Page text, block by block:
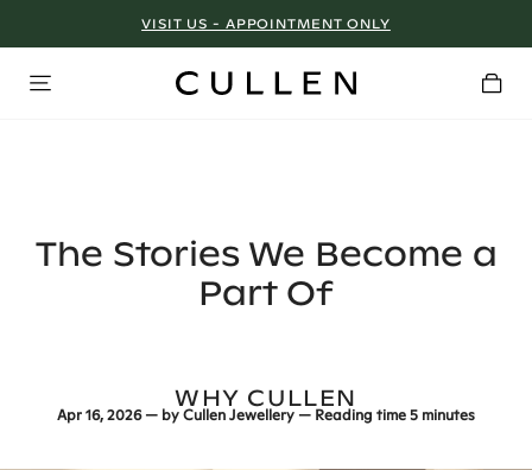
VISIT US - APPOINTMENT ONLY
The Stories We Become a
Part Of
WHY CULLEN
Apr 16, 2026 — byCullen Jewellery — Reading time5 minutes